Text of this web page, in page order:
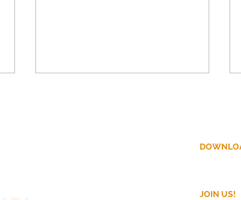
JOIN US!